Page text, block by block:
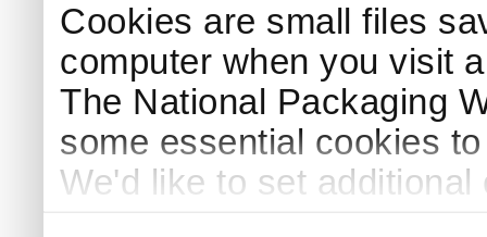
Cookies are small files
computer when you visit
The National Packaging
some essential cookies
We'd like to set